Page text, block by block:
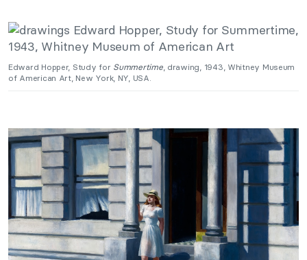
Edward Hopper, Study for Summertime, drawing, 1943, Whitney Museum
of American Art, New York, NY, USA.